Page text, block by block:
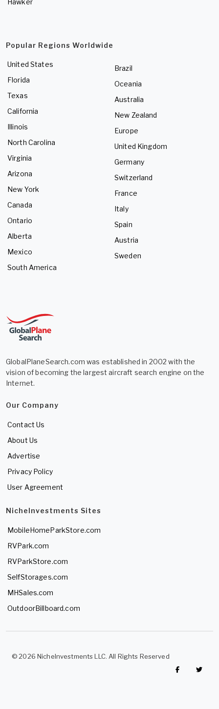
Hawker
Popular Regions Worldwide
United States
Florida
Texas
California
Illinois
North Carolina
Virginia
Arizona
New York
Canada
Ontario
Alberta
Mexico
South America
Brazil
Oceania
Australia
New Zealand
Europe
United Kingdom
Germany
Switzerland
France
Italy
Spain
Austria
Sweden
GlobalPlaneSearch.com was established in 2002 with the
vision of becoming the largest aircraft search engine on the
Internet.
Our Company
Contact Us
About Us
Advertise
Privacy Policy
User Agreement
NicheInvestments Sites
MobileHomeParkStore.com
RVPark.com
RVParkStore.com
SelfStorages.com
MHSales.com
OutdoorBillboard.com
© 2026 NicheInvestments LLC. All Rights Reserved